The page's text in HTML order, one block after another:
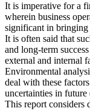
It is imperative for a
wherein business
significant in bringing
It is often said that
and long-term
external and internal
Environmental
deal with these
uncertainties in future
This report considers